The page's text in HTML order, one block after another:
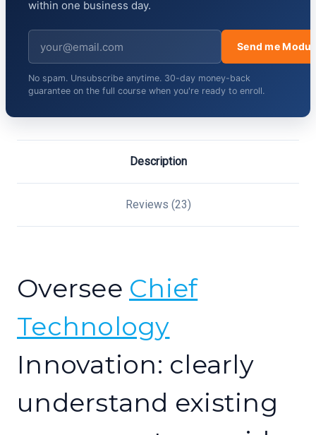
within one business day.
Send me
No spam. Unsubscribe anytime. 30-day money-back
guarantee on the full course when you're ready to enroll.
Description
Reviews (23)
Oversee Chief
Technology
Innovation: clearly
understand existing